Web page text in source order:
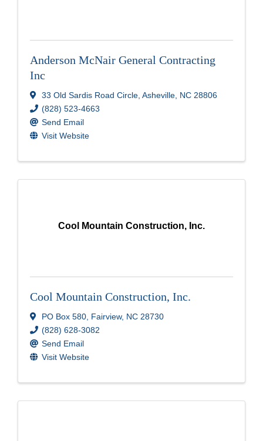
Anderson McNair General Contracting
Inc
33 Old Sardis Road Circle Asheville NC 28806
(828) 523-4663
Send Email
Visit Website
Cool Mountain Construction, Inc.
Cool Mountain Construction, Inc.
PO Box 580 Fairview, NC 28730
(828) 628-3082
Send Email
Visit Website